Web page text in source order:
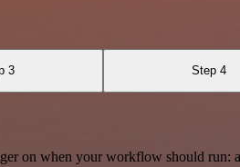
3 Step 4
on when your workflow should run: